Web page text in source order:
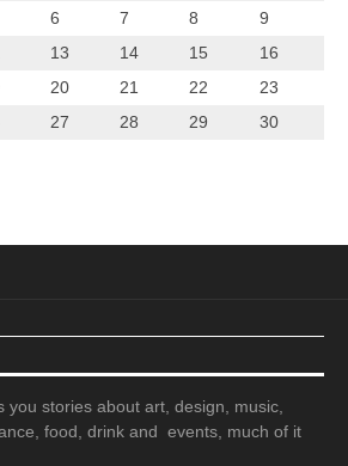
6 7 8
9
13 14 15
16
20 21 22
23
27 28 29
30
you stories about art, design, music,
food, drink and events, much of it